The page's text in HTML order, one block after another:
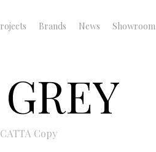
Brands News Showroom
Copy